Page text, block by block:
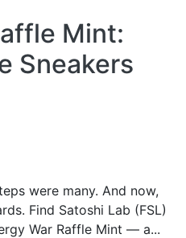
Mint:
Sneakers
were many. And now,
Find Satoshi Lab (FSL)
War Raffle Mint — a...